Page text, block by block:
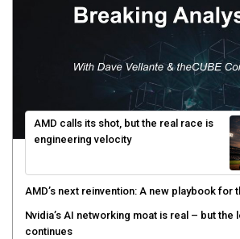
AMD calls its shot, but the real race is
engineering velocity
AMD’s next reinvention: A new playbook for
Nvidia’s AI networking moat is real – but the
continues